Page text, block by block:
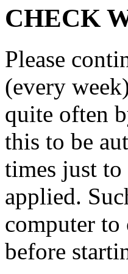
CHECK
Please
(every
quite often
this to be
times just
applied.
computer
before